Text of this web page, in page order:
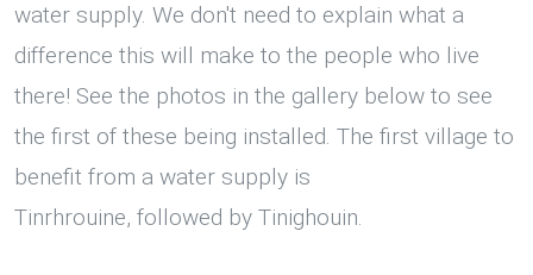
water supply. We don't need to explain what a
difference this will make to the people who live
there! See the photos in the gallery below to see
the first of these being installed. The first village to
benefit from a water supply is
Tinrhrouine, followed by Tinighouin.